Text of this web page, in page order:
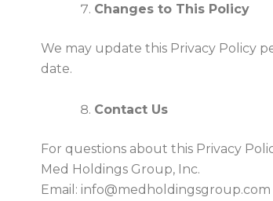
Changes to This Policy
We may update this Privacy Policy
date.
Contact Us
For questions about this Privacy
Med Holdings Group, Inc.
Email: info@medholdingsgroup.com